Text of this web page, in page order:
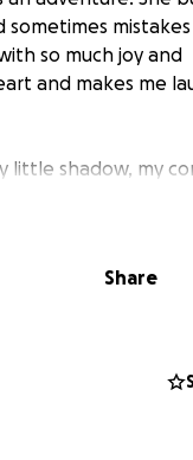
sometimes
so much joy and
and makes me
little shadow, my
always knows
face without
able to help,
Sawyer and I
Share